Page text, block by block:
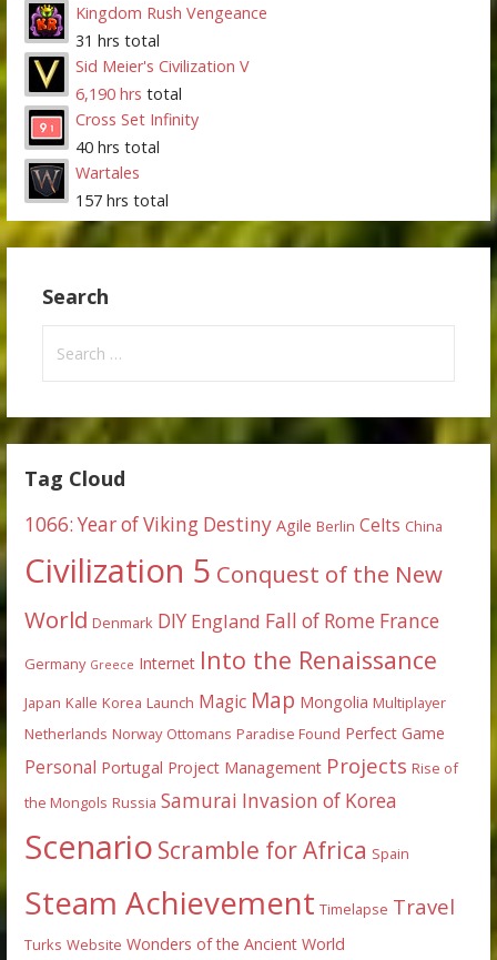
Kingdom Rush Vengeance
31 hrs total
Sid Meier's Civilization V
6,190 hrs total
Cross Set Infinity
40 hrs total
Wartales
157 hrs total
Search
for:
Tag Cloud
1066: Year of Viking Destiny Agile Berlin Celts China
Civilization 5 Conquest of the New
World Denmark DIY England Fall of Rome France
Germany Greece Internet Into the Renaissance
Japan Kalle Korea Launch Magic Map Mongolia Multiplayer
Netherlands Norway Ottomans Paradise Found Perfect Game
Personal Portugal Project Management Projects Rise of
the Mongols Russia Samurai Invasion of Korea
Scenario Scramble for Africa Spain
Steam Achievement Timelapse Travel
Turks Website Wonders of the Ancient World